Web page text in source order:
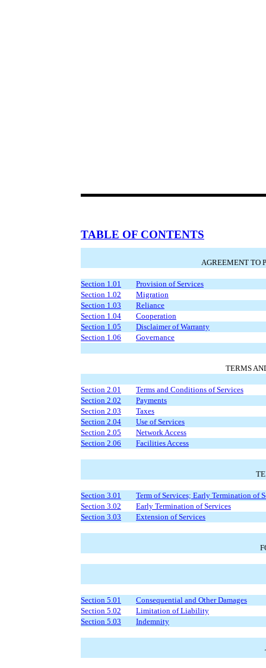
TABLE OF CONTENTS
AGREEMENT TO
Section 1.01
Provision of Services
Section 1.02
Migration
Section 1.03
Reliance
Section 1.04
Cooperation
Section 1.05
Disclaimer of Warranty
Section 1.06
Governance
TERMS
Section 2.01
Terms and Conditions of Services
Section 2.02
Payments
Section 2.03
Taxes
Section 2.04
Use of Services
Section 2.05
Network Access
Section 2.06
Facilities Access
Section 3.01
Term of Services; Early Termination of
Section 3.02
Early Termination of Services
Section 3.03
Extension of Services
Section 5.01
Consequential and Other Damages
Section 5.02
Limitation of Liability
Section 5.03
Indemnity